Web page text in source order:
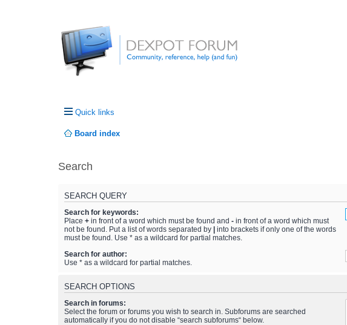
Quick links
Board index
Search
SEARCH QUERY
Search for keywords:
Place + in front of a word which must be found and - in front of a word which must
not be found. Put a list of words separated by
into brackets if only one of the words
must be found. Use * as a wildcard for partial matches.
Search for author:
Use * as a wildcard for partial matches.
SEARCH OPTIONS
Search in forums:
Select the forum or forums you wish to search in. Subforums are searched
automatically if you do not disable “search subforums“ below.